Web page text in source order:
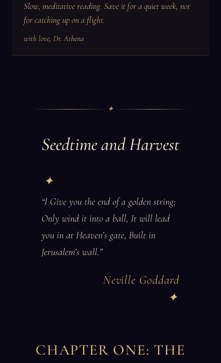
Slow, meditative reading. Save it for a quiet week, not
for catching up on a flight.
with love, Dr. Athena
✦
Seedtime and Harvest
“I Give you the end of a golden string;
Only wind it into a ball, It will lead
you in at Heaven’s gate, Built in
Jerusalem’s wall.”
Neville Goddard
CHAPTER ONE: THE